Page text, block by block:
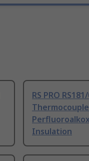
RS PRO
Insulation